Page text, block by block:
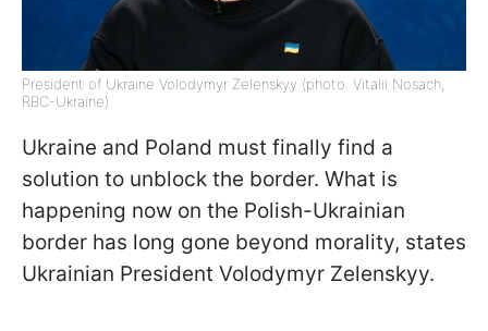
President of Ukraine Volodymyr Zelenskyy (photo: Vitalii Nosach,
RBC-Ukraine)
Ukraine and Poland must finally find a
solution to unblock the border. What is
happening now on the Polish-Ukrainian
border has long gone beyond morality, states
Ukrainian President Volodymyr Zelenskyy.